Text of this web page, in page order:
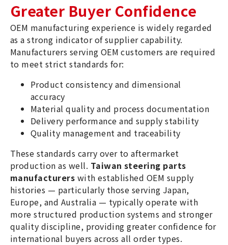
Greater Buyer Confidence
OEM manufacturing experience is widely regarded
as a strong indicator of supplier capability.
Manufacturers serving OEM customers are required
to meet strict standards for:
Product consistency and dimensional
accuracy
Material quality and process documentation
Delivery performance and supply stability
Quality management and traceability
These standards carry over to aftermarket
production as well. Taiwan steering parts
manufacturers with established OEM supply
histories — particularly those serving Japan,
Europe, and Australia — typically operate with
more structured production systems and stronger
quality discipline, providing greater confidence for
international buyers across all order types.